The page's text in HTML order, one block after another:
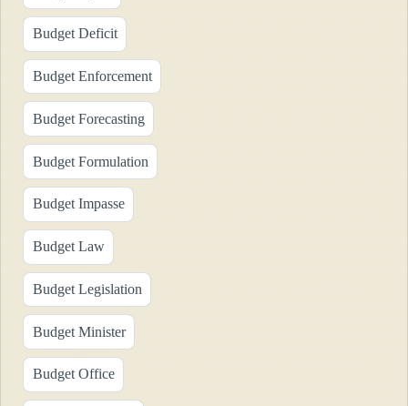
Budget Deficit
Budget Enforcement
Budget Forecasting
Budget Formulation
Budget Impasse
Budget Law
Budget Legislation
Budget Minister
Budget Office